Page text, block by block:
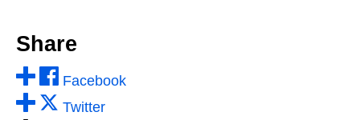
Share
Facebook
Twitter